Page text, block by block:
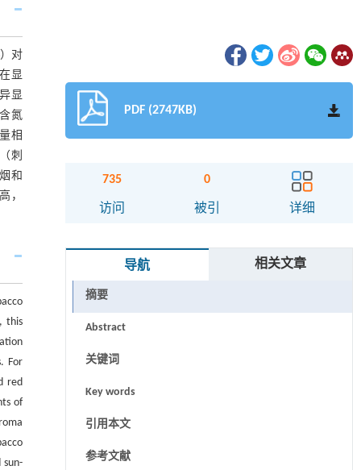
对
显
显
氮
相
刺
和
，
this
For
red
of
sun-
PDF (2747KB)
735
访问
0
被引 详细
导航 相关文章
摘要
Abstract
关键词
Key words
引用本文
参考文献